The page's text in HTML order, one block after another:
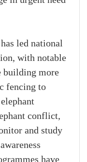
led national
with notable
building more
fencing to
conflict,
and study
have